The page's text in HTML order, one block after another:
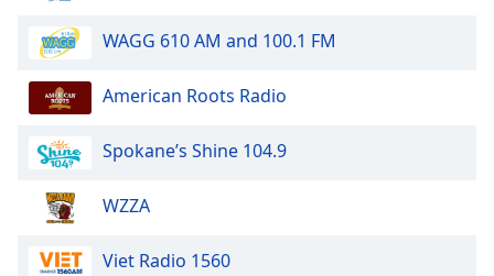
WAGG 610 AM and 100.1 FM
American Roots Radio
Spokane’s Shine 104.9
WZZA
Viet Radio 1560